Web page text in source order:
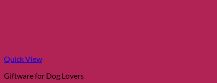
Quick View
Giftware for Dog Lovers